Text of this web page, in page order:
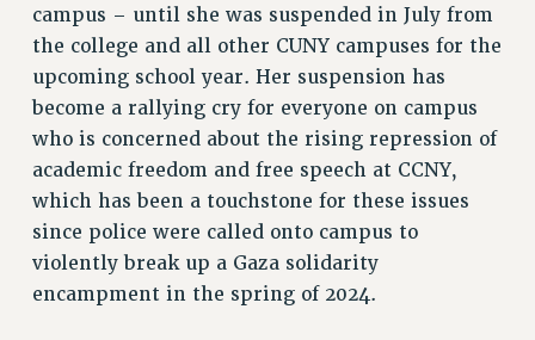
PSC’S 50TH ANNIVERSARY CELEBRATION
FORMER CAMPAIGNS
Contracts
CONTRACTS
CUNY CONTRACT
SALARY SCHEDULES
REMOTE WORK AGREEMENT & IMPACT BARGAINING
PAST CUNY CONTRACTS
RF CENTRAL OFFICE CONTRACT
campus – until she was suspended in July from
the college and all other CUNY campuses for the
upcoming school year. Her suspension has
become a rallying cry for everyone on campus
who is concerned about the rising repression of
academic freedom and free speech at CCNY,
which has been a touchstone for these issues
since police were called onto campus to
violently break up a Gaza solidarity
encampment in the spring of 2024.